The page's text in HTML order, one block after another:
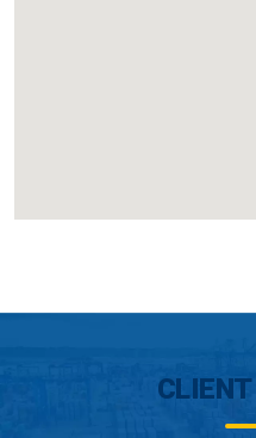
CLIENT